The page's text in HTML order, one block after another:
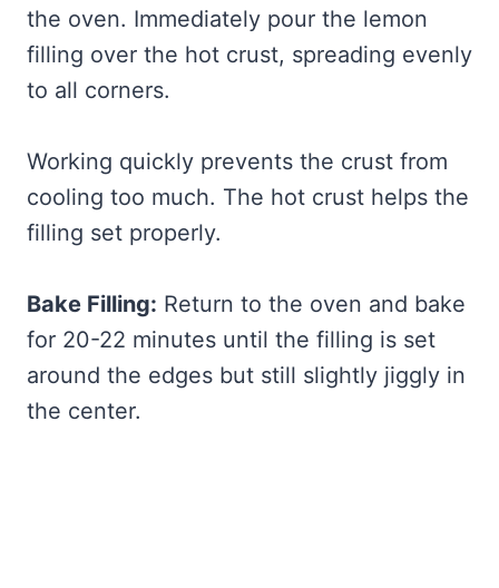
the oven. Immediately pour the lemon
filling over the hot crust, spreading evenly
to all corners.
Working quickly prevents the crust from
cooling too much. The hot crust helps the
filling set properly.
Bake Filling: Return to the oven and bake
for 20-22 minutes until the filling is set
around the edges but still slightly jiggly in
the center.